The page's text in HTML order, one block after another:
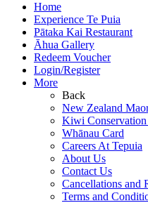
Home
Experience Te Puia
Pātaka Kai Restaurant
Āhua Gallery
Redeem Voucher
Login/Register
More
Back
New Zealand
Kiwi Conservation
Whānau Card
Careers At Tepuia
About Us
Contact Us
Cancellations and
Terms and